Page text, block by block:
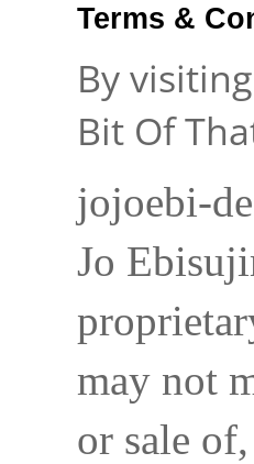
Terms &
By
Bit Of
jojoebi-
Jo
may not
or sale